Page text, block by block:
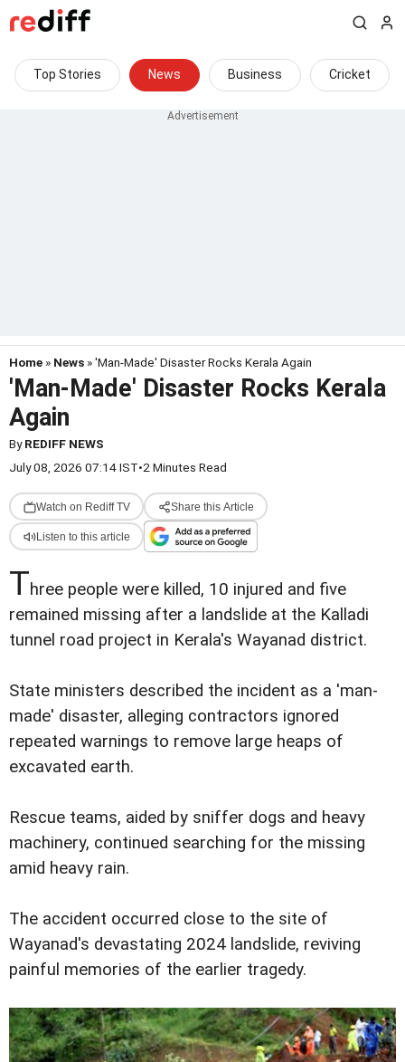
Top Stories News Business Cricket
Home » News » 'Man-Made' Disaster Rocks Kerala Again
'Man-Made' Disaster Rocks Kerala
Again
ByREDIFF NEWS
July 08, 2026 07:14 IST•2 Minutes Read
Watch on Rediff TV Share this Article
Listen to this article
Three people were killed, 10 injured and five
remained missing after a landslide at the Kalladi
tunnel road project in Kerala's Wayanad district.
State ministers described the incident as a 'man-
made' disaster, alleging contractors ignored
repeated warnings to remove large heaps of
excavated earth.
Rescue teams, aided by sniffer dogs and heavy
machinery, continued searching for the missing
amid heavy rain.
The accident occurred close to the site of
Wayanad's devastating 2024 landslide, reviving
painful memories of the earlier tragedy.